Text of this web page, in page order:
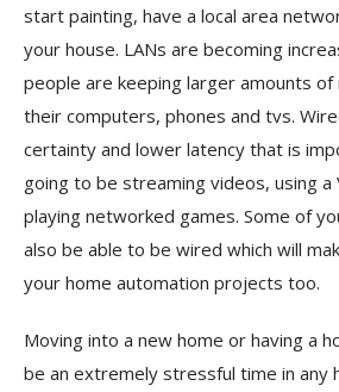
start painting, have a local area
your house. LANs are becoming
people are keeping larger amounts of
their computers, phones and tvs.
certainty and lower latency that is
going to be streaming videos, using a
playing networked games. Some of
also be able to be wired which will
your home automation projects too.
Moving into a new home or having a
be an extremely stressful time in any